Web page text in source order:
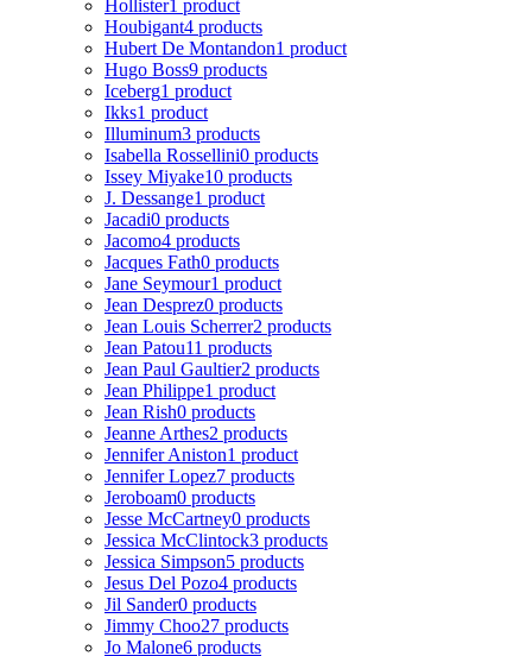
Hollister1 product
Houbigant4 products
Hubert De Montandon1 product
Hugo Boss9 products
Iceberg1 product
Ikks1 product
Illuminum3 products
Isabella Rossellini0 products
Issey Miyake10 products
J. Dessange1 product
Jacadi0 products
Jacomo4 products
Jacques Fath0 products
Jane Seymour1 product
Jean Desprez0 products
Jean Louis Scherrer2 products
Jean Patou11 products
Jean Paul Gaultier2 products
Jean Philippe1 product
Jean Rish0 products
Jeanne Arthes2 products
Jennifer Aniston1 product
Jennifer Lopez7 products
Jeroboam0 products
Jesse McCartney0 products
Jessica McClintock3 products
Jessica Simpson5 products
Jesus Del Pozo4 products
Jil Sander0 products
Jimmy Choo27 products
Jo Malone6 products